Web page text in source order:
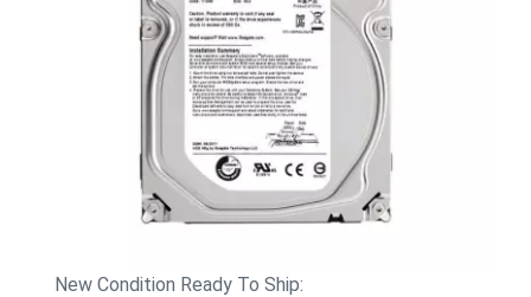
New Condition Ready To Ship: